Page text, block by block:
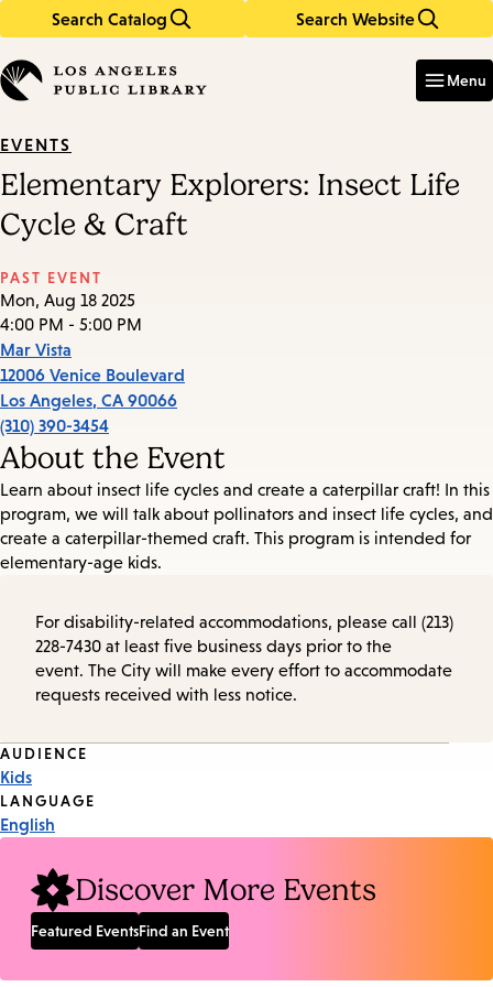
Search Catalog Search Website
in
keywords
Menu
EVENTS
Elementary Explorers: Insect Life
Cycle & Craft
PAST EVENT
Mon, Aug 18 2025
4:00 PM - 5:00 PM
Mar Vista
12006 Venice Boulevard
Los Angeles, CA 90066
(310) 390-3454
About the Event
Learn about insect life cycles and create a caterpillar craft! In this
program, we will talk about pollinators and insect life cycles, and
create a caterpillar-themed craft. This program is intended for
elementary-age kids.
For disability-related accommodations, please call (213)
228-7430 at least five business days prior to the
event. The City will make every effort to accommodate
requests received with less notice.
Event
Tags
AUDIENCE
Kids
LANGUAGE
English
Discover More Events
Featured EventsFind an Event